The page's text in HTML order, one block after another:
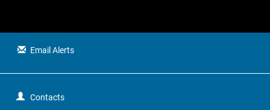
Email Alerts
Contacts